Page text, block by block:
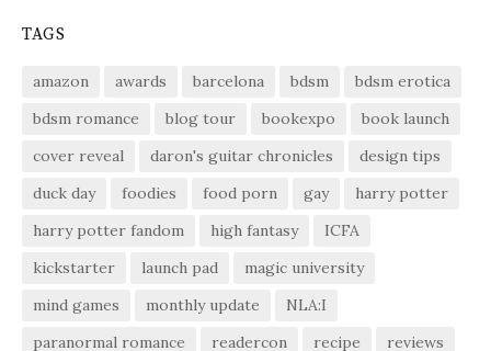
TAGS
amazon awards barcelona bdsm
bdsm erotica
bdsm romance
blog tour bookexpo
book launch
cover reveal
daron's guitar chronicles
design tips
duck day
foodies food porn gay
harry potter
harry potter fandom
high fantasy
ICFA
kickstarter
launch pad
magic university
mind games
monthly update
NLA:I
paranormal romance
readercon recipe
reviews